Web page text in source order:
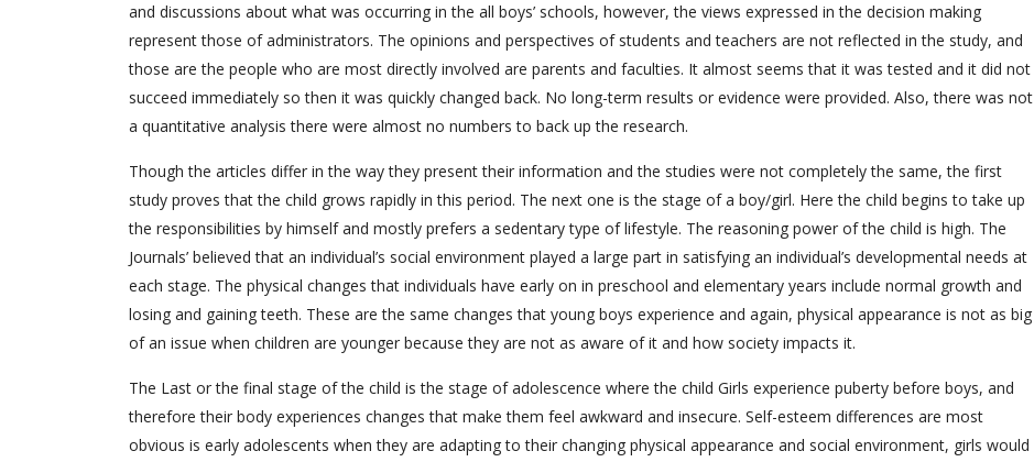
and discussions about what was occurring in the all boys’ schools, however, the views expressed in the decision making
represent those of administrators. The opinions and perspectives of students and teachers are not reflected in the study, and
those are the people who are most directly involved are parents and faculties. It almost seems that it was tested and it did not
succeed immediately so then it was quickly changed back. No long-term results or evidence were provided. Also, there was not
a quantitative analysis there were almost no numbers to back up the research.
Though the articles differ in the way they present their information and the studies were not completely the same, the first
study proves that the child grows rapidly in this period. The next one is the stage of a boy/girl. Here the child begins to take up
the responsibilities by himself and mostly prefers a sedentary type of lifestyle. The reasoning power of the child is high. The
Journals’ believed that an individual’s social environment played a large part in satisfying an individual’s developmental needs at
each stage. The physical changes that individuals have early on in preschool and elementary years include normal growth and
losing and gaining teeth. These are the same changes that young boys experience and again, physical appearance is not as big
of an issue when children are younger because they are not as aware of it and how society impacts it.
The Last or the final stage of the child is the stage of adolescence where the child Girls experience puberty before boys, and
therefore their body experiences changes that make them feel awkward and insecure. Self-esteem differences are most
obvious is early adolescents when they are adapting to their changing physical appearance and social environment, girls would